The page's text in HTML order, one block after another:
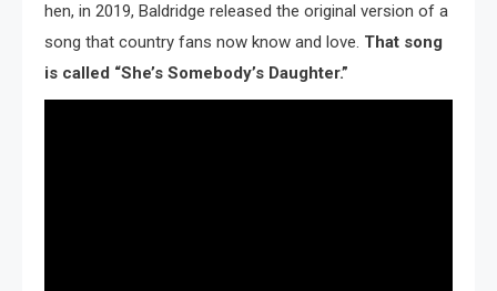
hen, in 2019, Baldridge released the original version of a
song that country fans now know and love. That song
is called “She’s Somebody’s Daughter.”